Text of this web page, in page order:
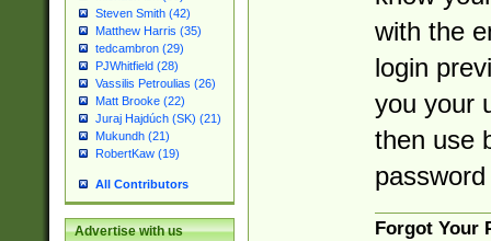
Steven Smith (42)
Matthew Harris (35)
tedcambron (29)
PJWhitfield (28)
Vassilis Petroulias (26)
Matt Brooke (22)
Juraj Hajdúch (SK) (21)
Mukundh (21)
RobertKaw (19)
All Contributors
Advertise with us
with the
login
you your
then use
Forgot Your